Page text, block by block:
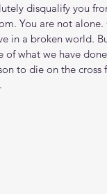
disqualify you
You are not
in a broken world.
of what we have
to die on the